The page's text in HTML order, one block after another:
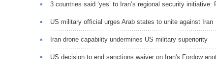
3 countries said ‘yes’ to Iran’s regional security initiative:
US military official urges Arab states to unite against Iran
Iran drone capability undermines US military superiority
US decision to end sanctions waiver on Iran's Fordow